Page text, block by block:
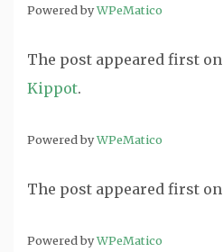
Powered byWPeMatico
The post appeared first on
Kippot.
Powered byWPeMatico
The post appeared first on
Powered byWPeMatico